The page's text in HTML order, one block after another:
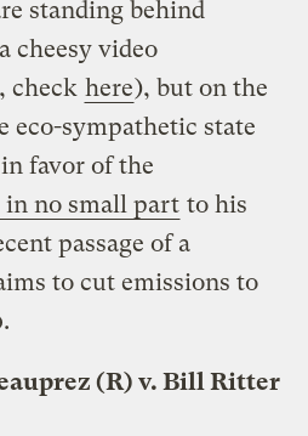
standing behind
cheesy video
check here), but on the
eco-sympathetic state
favor of the
in no small part to his
passage of a
to cut emissions to
(R) v. Bill Ritter